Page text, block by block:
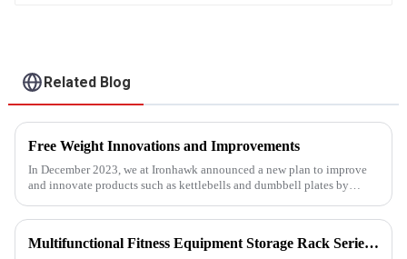
Related Blog
Free Weight Innovations and Improvements
In December 2023, we at Ironhawk announced a new plan to improve
and innovate products such as kettlebells and dumbbell plates by
Multifunctional Fitness Equipment Storage Rack Series: Redefining the Order of Fitness Spaces